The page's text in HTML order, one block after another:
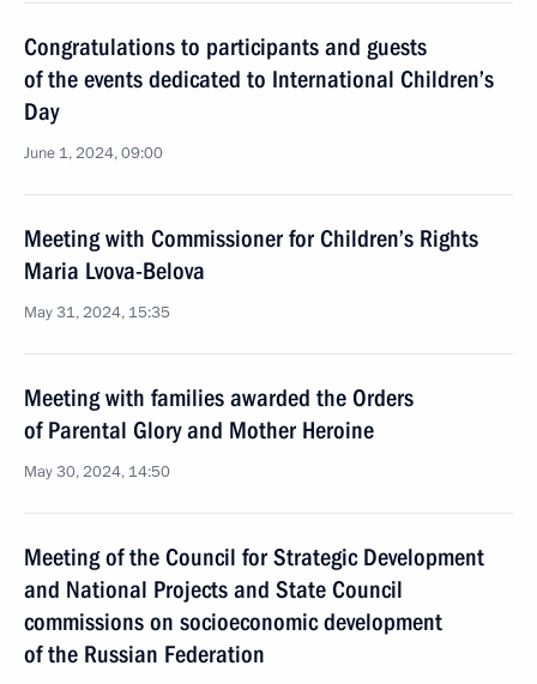
Congratulations to participants and guests
of the events dedicated to International Children’s
Day
June 1, 2024, 09:00
Meeting with Commissioner for Children’s Rights
Maria Lvova-Belova
May 31, 2024, 15:35
Meeting with families awarded the Orders
of Parental Glory and Mother Heroine
May 30, 2024, 14:50
Meeting of the Council for Strategic Development
and National Projects and State Council
commissions on socioeconomic development
of the Russian Federation